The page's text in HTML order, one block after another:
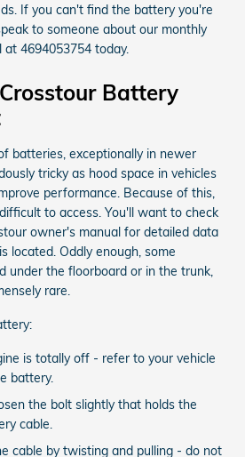
If you can't find the battery you're
to someone about our monthly
at 4694053754 today.
Battery
batteries, exceptionally in newer
tricky as hood space in vehicles
performance. Because of this,
to access. You'll want to check
owner's manual for detailed data
located. Oddly enough, some
under the floorboard or in the trunk,
rare.
is totally off - refer to your vehicle
battery.
the bolt slightly that holds the
cable.
cable by twisting and pulling - do not